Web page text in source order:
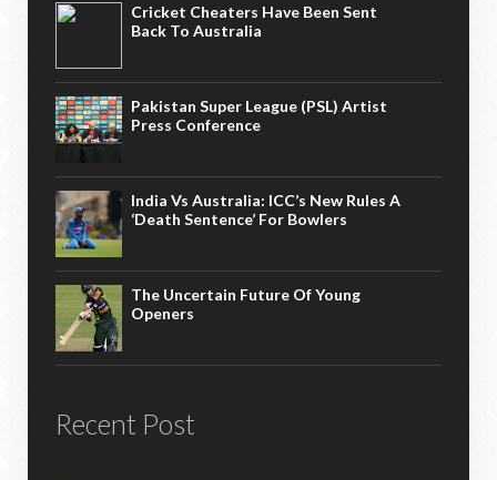
Cricket Cheaters Have Been Sent
Back To Australia
Pakistan Super League (PSL) Artist
Press Conference
India Vs Australia: ICC’s New Rules A
‘death Sentence’ For Bowlers
The Uncertain Future Of Young
Openers
Recent Post